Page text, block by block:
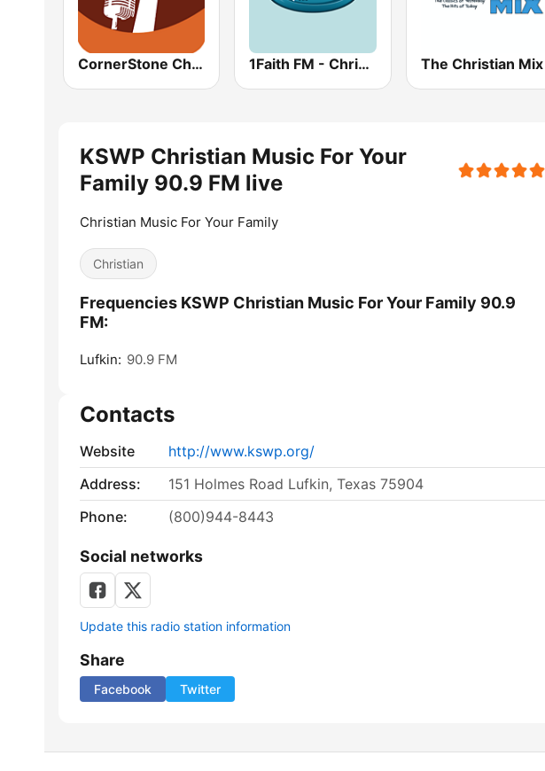
CornerStone Christian Radio 1Faith FM - Christian Hits The Christian Mix
KSWP Christian Music For Your
Family 90.9 FM live
Christian Music For Your Family
Christian
Frequencies KSWP Christian Music For Your Family 90.9
FM:
Lufkin: 90.9 FM
Contacts
Website
http://www.kswp.org/
Address:
151 Holmes Road Lufkin, Texas 75904
Phone:
(800)944-8443
Social networks
Update this radio station information
Share
Facebook Twitter